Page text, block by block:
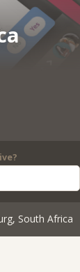
South Africa